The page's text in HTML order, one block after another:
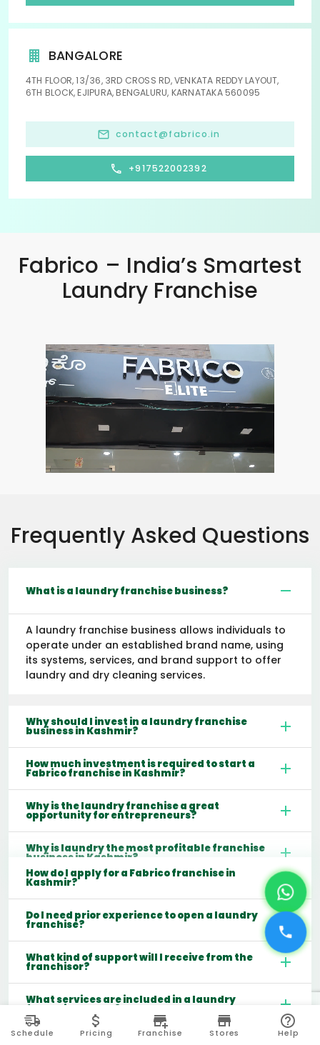
BANGALORE
4TH FLOOR, 13/36, 3RD CROSS RD, VENKATA REDDY LAYOUT,
6TH BLOCK, EJIPURA, BENGALURU, KARNATAKA 560095
contact@fabrico.in
+917522002392
Fabrico – India’s Smartest
Laundry Franchise
Frequently Asked Questions
What is a laundry franchise business?
A laundry franchise business allows individuals to
operate under an established brand name, using
its systems, services, and brand support to offer
laundry and dry cleaning services.
Why should I invest in a laundry franchise
business in Kashmir?
How much investment is required to start a
Fabrico franchise in Kashmir?
Why is the laundry franchise a great
opportunity for entrepreneurs?
Why is laundry the most profitable franchise
business in Kashmir?
How do I apply for a Fabrico franchise in
Kashmir?
Do I need prior experience to open a laundry
franchise?
What kind of support will I receive from the
franchisor?
What services are included in a laundry
franchise model?
Which cities are best for starting a laundry
Schedule Pricing Franchise Stores Help